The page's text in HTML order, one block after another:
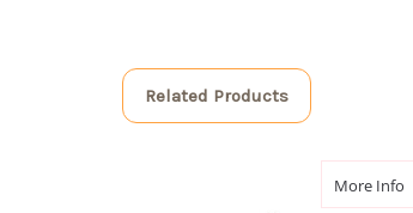
Related Products
More Info